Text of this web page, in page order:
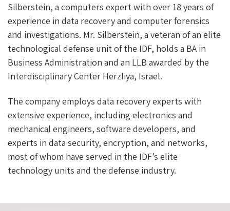
Silberstein, a computers expert with over 18 years of
experience in data recovery and computer forensics
and investigations. Mr. Silberstein, a veteran of an elite
technological defense unit of the IDF, holds a BA in
Business Administration and an LLB awarded by the
Interdisciplinary Center Herzliya, Israel.
The company employs data recovery experts with
extensive experience, including electronics and
mechanical engineers, software developers, and
experts in data security, encryption, and networks,
most of whom have served in the IDF’s elite
technology units and the defense industry.